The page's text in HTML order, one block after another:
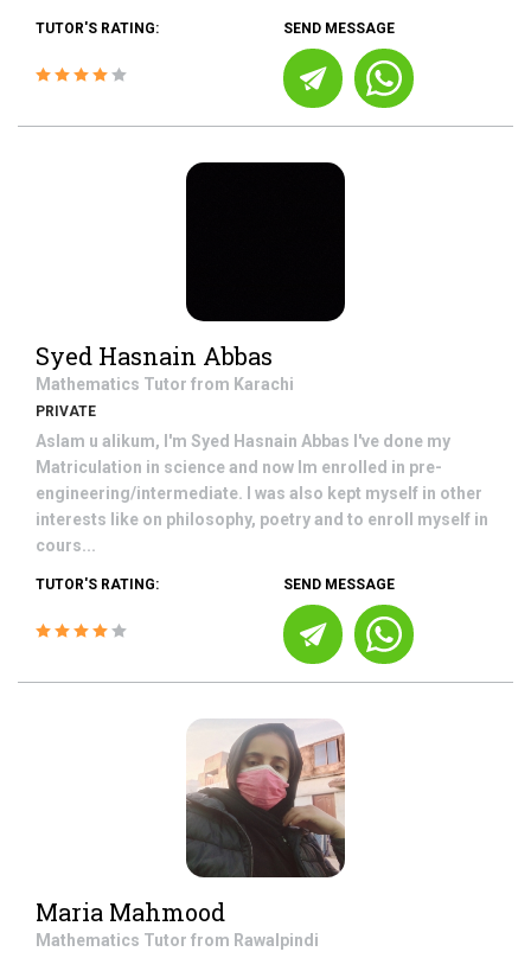
TUTOR'S RATING: SEND MESSAGE
Syed Hasnain Abbas
Mathematics Tutor from Karachi
PRIVATE
Aslam u alikum, I'm Syed Hasnain Abbas I've done my
Matriculation in science and now Im enrolled in pre-
engineering/intermediate. I was also kept myself in other
interests like on philosophy, poetry and to enroll myself in
cours...
TUTOR'S RATING: SEND MESSAGE
Maria Mahmood
Mathematics Tutor from Rawalpindi